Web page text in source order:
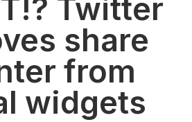
Twitter
share
from
widgets